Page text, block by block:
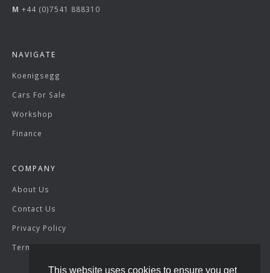
This website uses cookies to ensure you get
M +44 (0)7541 888310
NAVIGATE
Koenigsegg
Cars For Sale
Workshop
Finance
COMPANY
About Us
Contact Us
Privacy Policy
Terms & Conditions